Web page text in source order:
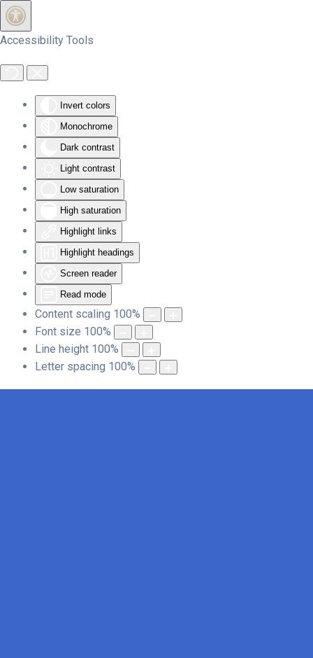
Accessibility Tools
Invert colors
Monochrome
Dark contrast
Light contrast
Low saturation
High saturation
Highlight links
Highlight headings
Screen reader
Read mode
Content scaling 100%
Font size 100%
Line height 100%
Letter spacing 100%
Skip to main content